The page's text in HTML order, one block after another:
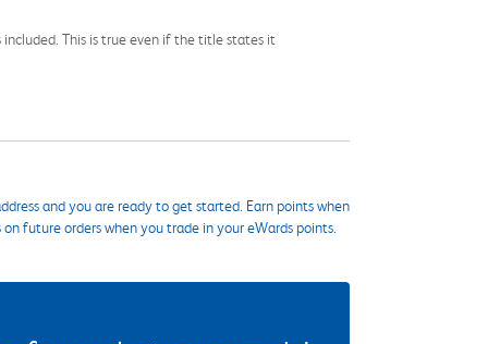
This is true even if the title states it
and you are ready to get started. Earn points when
future orders when you trade in your eWards points.